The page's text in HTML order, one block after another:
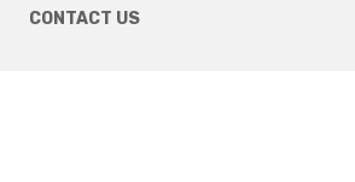
CONTACT US